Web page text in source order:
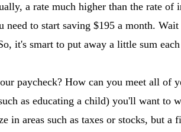
a rate much higher than the rate
need to start saving $195 a month.
it's smart to put away a little sum
paycheck? How can you meet all of
as educating a child) you'll want to
in areas such as taxes or stocks, but a